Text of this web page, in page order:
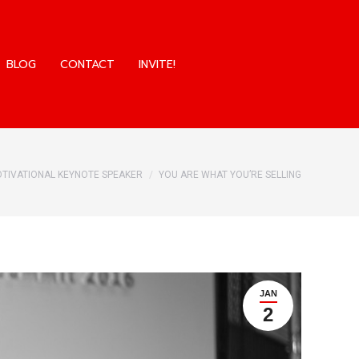
BLOG CONTACT INVITE!
KEYNOTE SPEAKER YOU ARE WHAT YOU’RE SELLING
JAN
2
BLOG CONTACT INVITE!